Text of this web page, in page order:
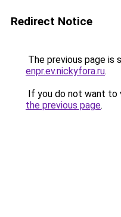
Redirect Notice
The previous page is
enpr.ev.nickyfora.ru.
If you do not want to
the previous page.